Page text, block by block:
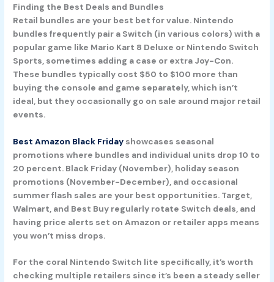
Finding the Best Deals and Bundles
Retail bundles are your best bet for value. Nintendo
bundles frequently pair a Switch (in various colors) with a
popular game like Mario Kart 8 Deluxe or Nintendo Switch
Sports, sometimes adding a case or extra Joy-Con.
These bundles typically cost $50 to $100 more than
buying the console and game separately, which isn’t
ideal, but they occasionally go on sale around major retail
events.
Best Amazon Black Friday showcases seasonal
promotions where bundles and individual units drop 10 to
20 percent. Black Friday (November), holiday season
promotions (November-December), and occasional
summer flash sales are your best opportunities. Target,
Walmart, and Best Buy regularly rotate Switch deals, and
having price alerts set on Amazon or retailer apps means
you won’t miss drops.
For the coral Nintendo Switch lite specifically, it’s worth
checking multiple retailers since it’s been a steady seller